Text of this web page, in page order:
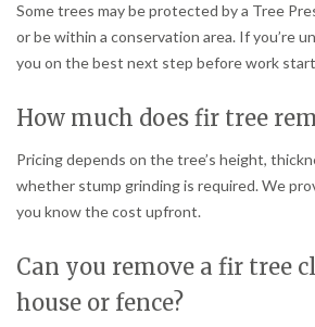
Some trees may be protected by a Tree
or be within a conservation area. If you’re
you on the best next step before work
How much does fir tree
Pricing depends on the tree’s height,
whether stump grinding is required. We
you know the cost upfront.
Can you remove a fir tree
house or fence?